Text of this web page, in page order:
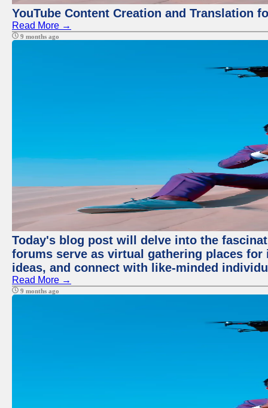
YouTube Content Creation and Translation
Read More →
9 months ago
Today's blog post will delve into the
forums serve as virtual gathering places
ideas, and connect with like-minded
Read More →
9 months ago